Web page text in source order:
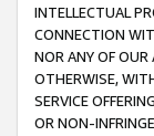
INTELLECTUAL
CONNECTION
NOR ANY OF OUR
OTHERWISE,
SERVICE
OR NON-